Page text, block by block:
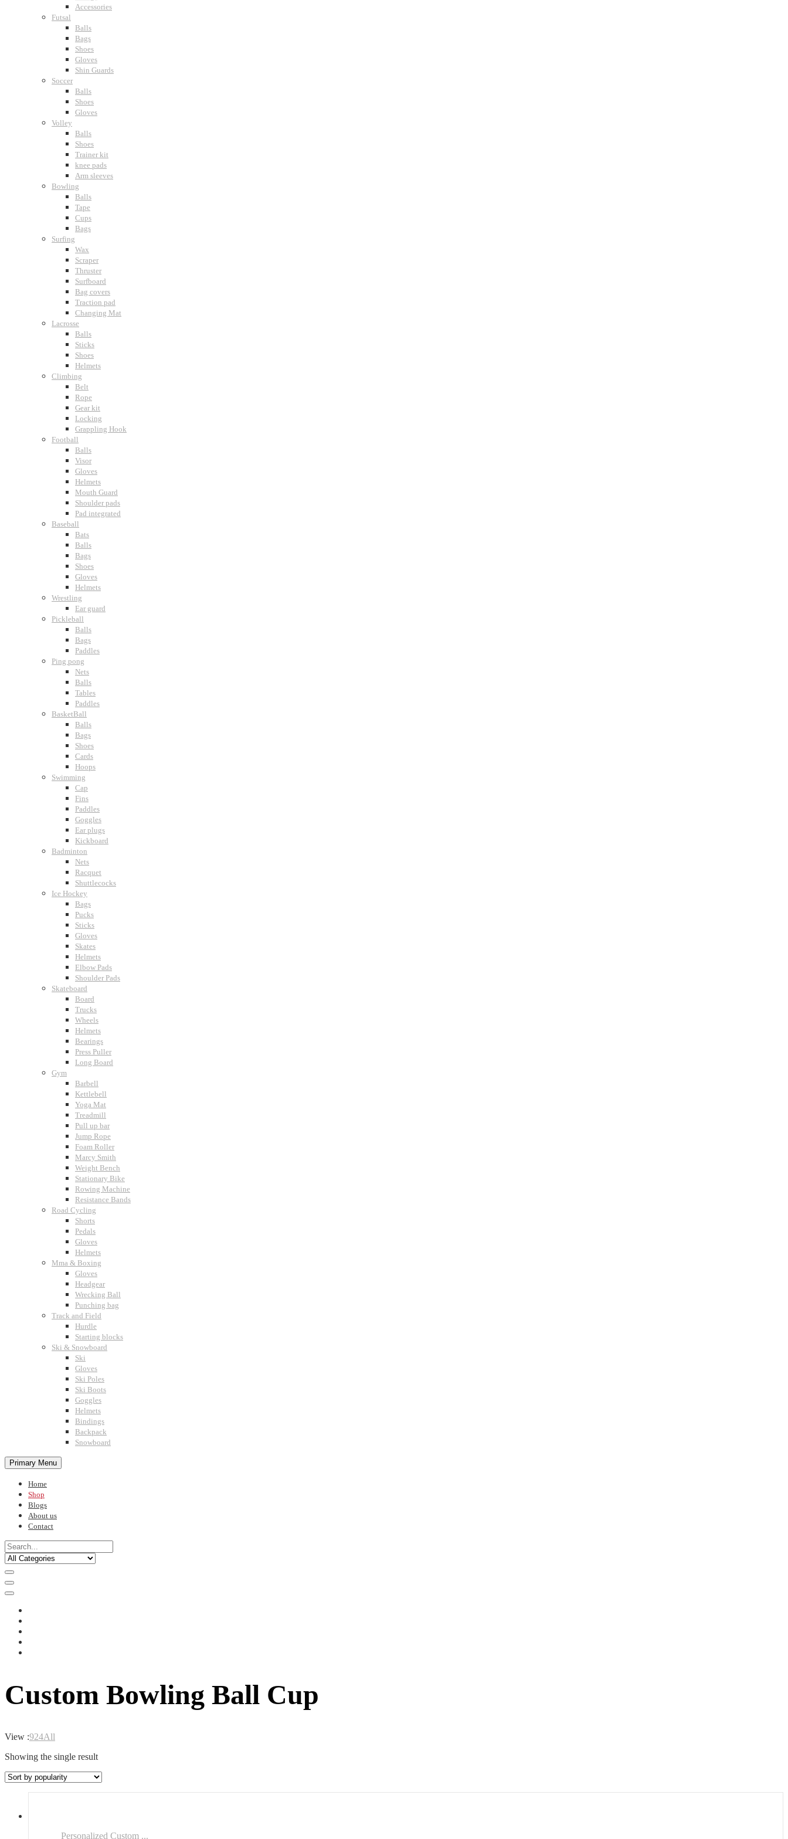
Accessories
Futsal
Balls
Bags
Shoes
Gloves
Shin Guards
Soccer
Balls
Shoes
Gloves
Volley
Balls
Shoes
Trainer kit
knee pads
Arm sleeves
Bowling
Balls
Tape
Cups
Bags
Surfing
Wax
Scraper
Thruster
Surfboard
Bag covers
Traction pad
Changing Mat
Lacrosse
Balls
Sticks
Shoes
Helmets
Climbing
Belt
Rope
Gear kit
Locking
Grappling Hook
Football
Balls
Visor
Gloves
Helmets
Mouth Guard
Shoulder pads
Pad integrated
Baseball
Bats
Balls
Bags
Shoes
Gloves
Helmets
Wrestling
Ear guard
Pickleball
Balls
Bags
Paddles
Ping pong
Nets
Balls
Tables
Paddles
BasketBall
Balls
Bags
Shoes
Cards
Hoops
Swimming
Cap
Fins
Paddles
Goggles
Ear plugs
Kickboard
Badminton
Nets
Racquet
Shuttlecocks
Ice Hockey
Bags
Pucks
Sticks
Gloves
Skates
Helmets
Elbow Pads
Shoulder Pads
Skateboard
Board
Trucks
Wheels
Helmets
Bearings
Press Puller
Long Board
Gym
Barbell
Kettlebell
Yoga Mat
Treadmill
Pull up bar
Jump Rope
Foam Roller
Marcy Smith
Weight Bench
Stationary Bike
Rowing Machine
Resistance Bands
Road Cycling
Shorts
Pedals
Gloves
Helmets
Mma & Boxing
Gloves
Headgear
Wrecking Ball
Punching bag
Track and Field
Hurdle
Starting blocks
Ski & Snowboard
Ski
Gloves
Ski Poles
Ski Boots
Goggles
Helmets
Bindings
Backpack
Snowboard
Primary Menu
Home
Shop
Blogs
About us
Contact
Custom Bowling Ball Cup
View :924All
Showing the single result
Personalized Custom ...